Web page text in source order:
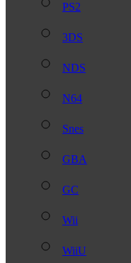
PS2
3DS
NDS
N64
Snes
GBA
GC
Wii
WiiU